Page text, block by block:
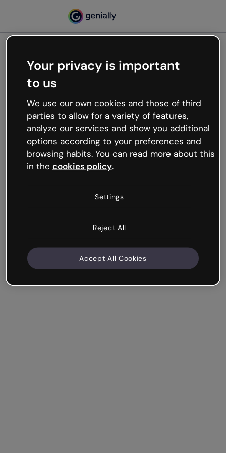
Oops, something’s not
working
We’re not sure what happened but the internet is
like that and unexpected hiccups occur.
Try refreshing the page or go back to Genially and
try your luck later.
Your privacy is important
to us
We use our own cookies and those of third
parties to allow for a variety of features,
analyze our services and show you additional
options according to your preferences and
browsing habits. You can read more about this
in the cookies policy.
Settings
Reject All
Accept All Cookies